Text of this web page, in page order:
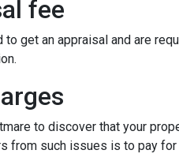
fee
to get an appraisal and are
to discover that your
from such issues is to pay for